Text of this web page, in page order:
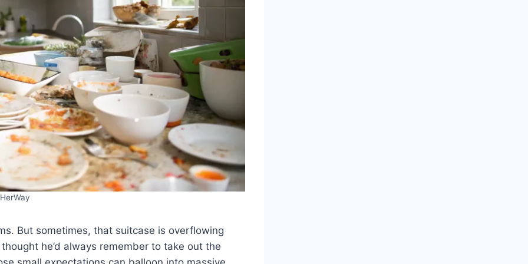
HerWay
But sometimes, that suitcase is overflowing
he’d always remember to take out the